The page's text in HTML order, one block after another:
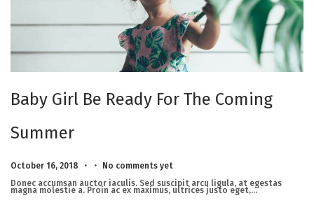
Baby Girl Be Ready For The Coming
Summer
Posted on
October 16, 2018 M
c
h
. .
No comments yet
Donec accumsan auctor iaculis. Sed suscipit arcu ligula, at egestas
magna molestie a. Proin ac ex maximus, ultrices justo eget,…